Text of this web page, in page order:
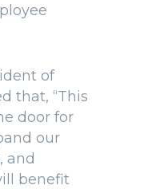
of
that, “This
door for
our
and
benefit